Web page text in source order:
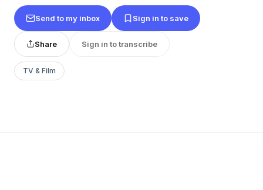
Send to my inbox Sign in to save
Share Sign in to transcribe
TV & Film